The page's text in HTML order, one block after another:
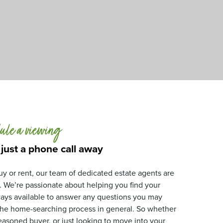
a phone call away
a viewing
or rent, our team of dedicated estate agents are
passionate about helping you find your
available to answer any questions you may
home-searching process in general. So whether
buyer, or just looking to move into your